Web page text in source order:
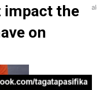
as First Pacific
electricity industry
impact the
on